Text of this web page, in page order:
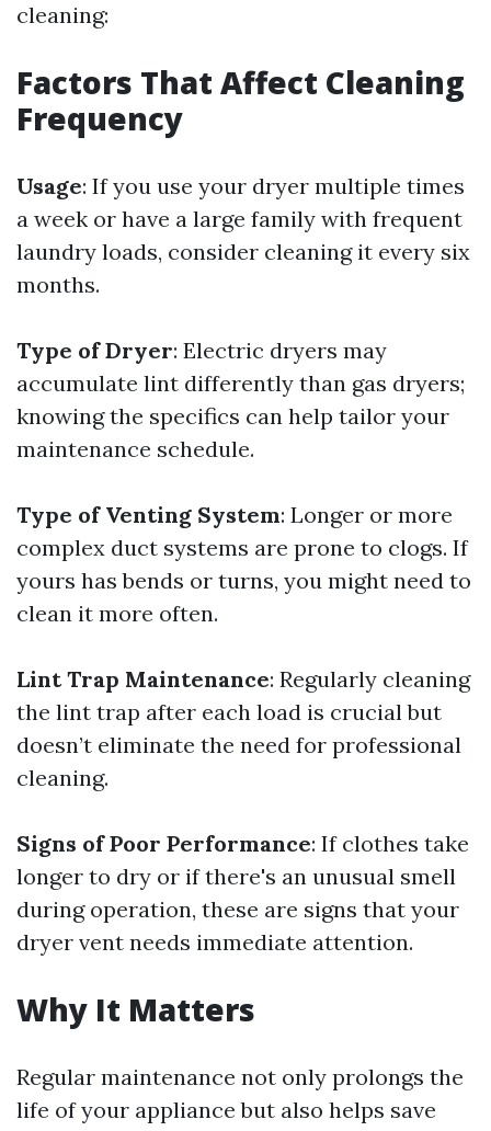
cleaning:
Factors That Affect Cleaning
Frequency
Usage: If you use your dryer multiple times
a week or have a large family with frequent
laundry loads, consider cleaning it every six
months.
Type of Dryer: Electric dryers may
accumulate lint differently than gas dryers;
knowing the specifics can help tailor your
maintenance schedule.
Type of Venting System: Longer or more
complex duct systems are prone to clogs. If
yours has bends or turns, you might need to
clean it more often.
Lint Trap Maintenance: Regularly cleaning
the lint trap after each load is crucial but
doesn’t eliminate the need for professional
cleaning.
Signs of Poor Performance: If clothes take
longer to dry or if there's an unusual smell
during operation, these are signs that your
dryer vent needs immediate attention.
Why It Matters
Regular maintenance not only prolongs the
life of your appliance but also helps save